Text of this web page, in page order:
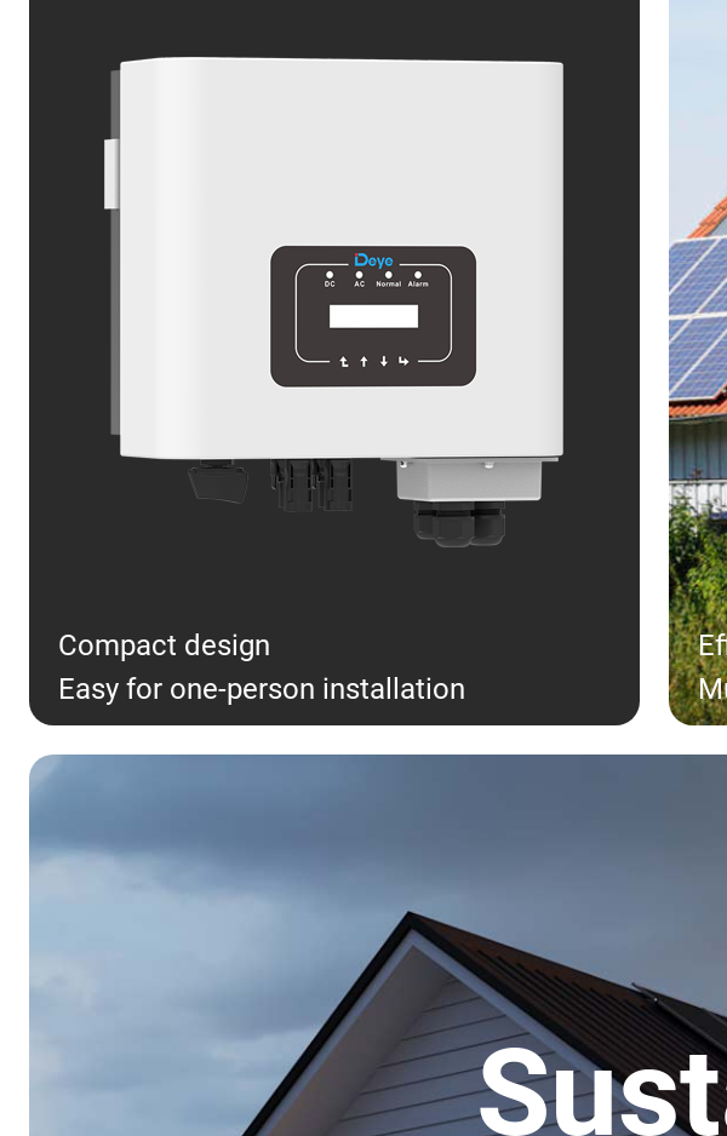
Compact design
Easy for one-person installation